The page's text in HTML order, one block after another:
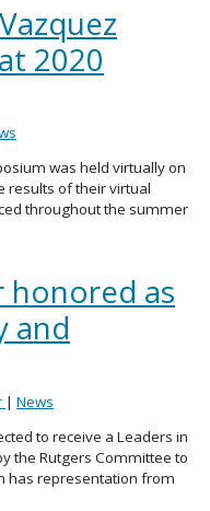
2020
was held virtually on
results of their virtual
throughout the summer
honored as
and
| News
to receive a Leaders in
the Rutgers Committee to
has representation from